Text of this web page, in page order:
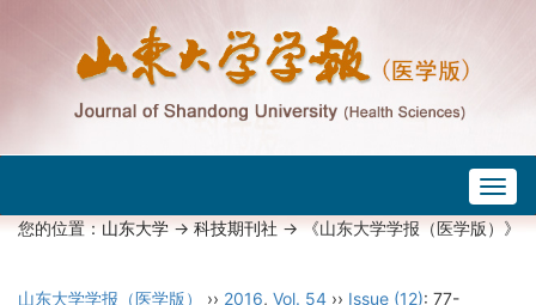
您的位置：山东大学->科技期刊社-> 《山东大学学报（医学版）》
山东大学学报（医学版） ›› 2016, Vol. 54 ›› Issue (12): 77-